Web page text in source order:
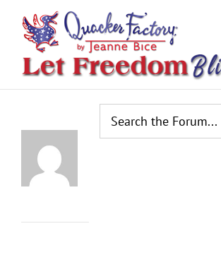
content
Profile
Topics
Replies
Engagements
Favorites